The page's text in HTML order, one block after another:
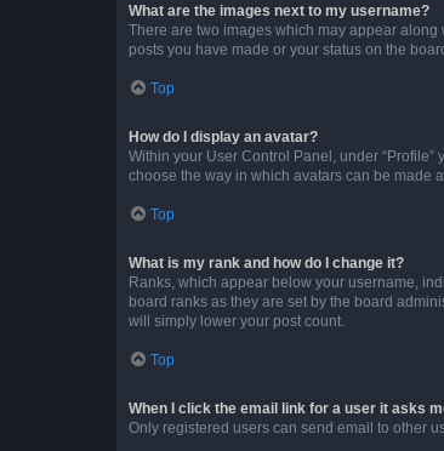
What are the images next to my username?
There are two images which may appear
posts you have made or your status on the
Top
How do I display an avatar?
Within your User Control Panel, under
choose the way in which avatars can be made
Top
What is my rank and how do I change it?
Ranks, which appear below your username,
board ranks as they are set by the board
will simply lower your post count.
Top
When I click the email link for a user it asks
Only registered users can send email to other